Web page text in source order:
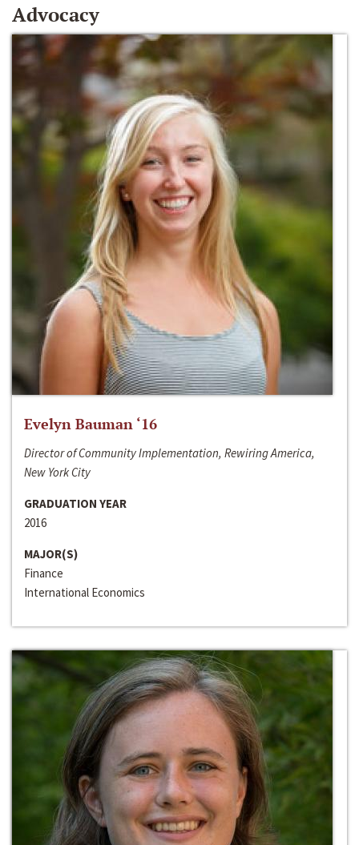
Advocacy
Evelyn Bauman ‘16
Director of Community Implementation, Rewiring America,
New York City
GRADUATION YEAR
2016
MAJOR(S)
Finance
International Economics